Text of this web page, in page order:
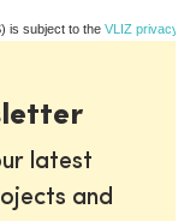
is subject to the VLIZ privacy
latest
and